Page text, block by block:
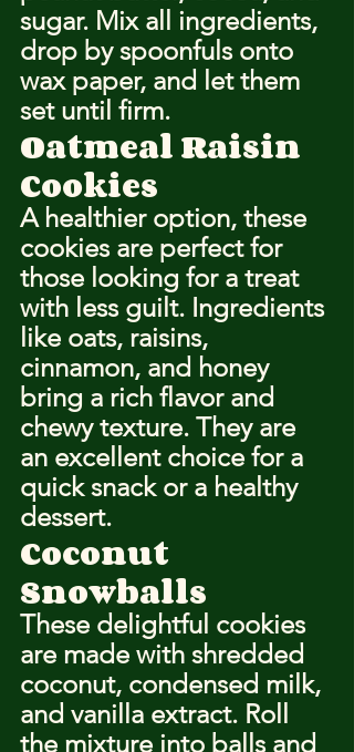
sugar. Mix all ingredients,
drop by spoonfuls onto
wax paper, and let them
set until firm.
Oatmeal Raisin
Cookies
A healthier option, these
cookies are perfect for
those looking for a treat
with less guilt. Ingredients
like oats, raisins,
cinnamon, and honey
bring a rich flavor and
chewy texture. They are
an excellent choice for a
quick snack or a healthy
dessert.
Coconut
Snowballs
These delightful cookies
are made with shredded
coconut, condensed milk,
and vanilla extract. Roll
the mixture into balls and